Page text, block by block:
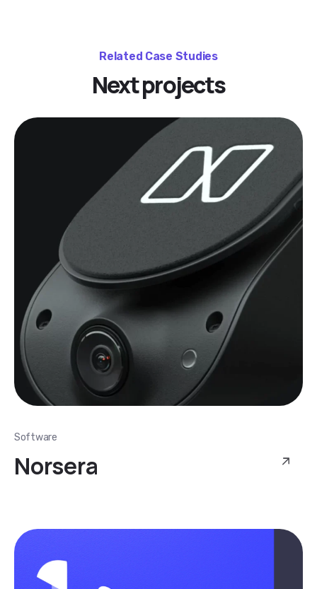
Related Case Studies
Next projects
Software
Norsera